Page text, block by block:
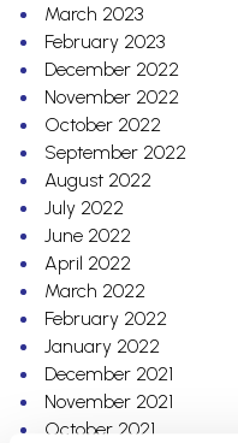
March 2023
February 2023
December 2022
November 2022
October 2022
September 2022
August 2022
July 2022
June 2022
April 2022
March 2022
February 2022
January 2022
December 2021
November 2021
October 2021